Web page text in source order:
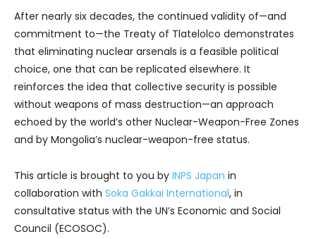
After nearly six decades, the continued validity of—and
commitment to—the Treaty of Tlatelolco demonstrates
that eliminating nuclear arsenals is a feasible political
choice, one that can be replicated elsewhere. It
reinforces the idea that collective security is possible
without weapons of mass destruction—an approach
echoed by the world’s other Nuclear-Weapon-Free Zones
and by Mongolia’s nuclear-weapon-free status.
This article is brought to you by INPS Japan in
collaboration with Soka Gakkai International, in
consultative status with the UN’s Economic and Social
Council (ECOSOC).